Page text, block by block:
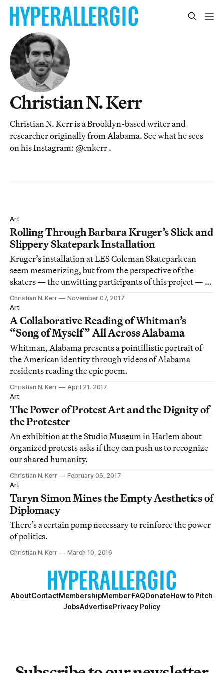
Christian N. Kerr
Christian N. Kerr is a Brooklyn-based writer and
researcher originally from Alabama. See what he sees
on his Instagram: @cnkerr .
Art
Rolling Through Barbara Kruger’s Slick and
Slippery Skatepark Installation
Kruger’s installation at LES Coleman Skatepark can
seem mesmerizing, but from the perspective of the
skaters — the unwitting participants of this project — it
Christian N. Kerr
November 07, 2017
Art
A Collaborative Reading of Whitman’s
“Song of Myself” All Across Alabama
Whitman, Alabama presents a pointillistic portrait of
the American identity through videos of Alabama
residents reading the epic poem.
Christian N. Kerr
April 21, 2017
Art
The Power of Protest Art and the Dignity of
the Protester
An exhibition at the Studio Museum in Harlem about
organized protests asks if they can push us to recognize
our shared humanity.
Christian N. Kerr
February 06, 2017
Art
Taryn Simon Mines the Empty Aesthetics of
Diplomacy
There’s a certain pomp necessary to reinforce the power
of politics.
Christian N. Kerr March 10, 2016
AboutContactMembershipMember FAQDonateHow to Pitch
JobsAdvertisePrivacy Policy